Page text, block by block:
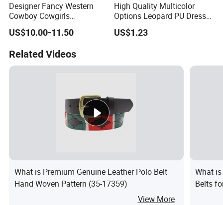
Designer Fancy Western
Cowboy Cowgirls
Removable Buckle PU Belts
Crystal Leather Studded
US$10.00-11.50
High Quality Multicolor
Options Leopard PU Dress
Belt for Decoration
US$1.23
Related Videos
What is Premium Genuine Leather Polo Belt
Hand Woven Pattern (35-17359)
View More
What
Belts